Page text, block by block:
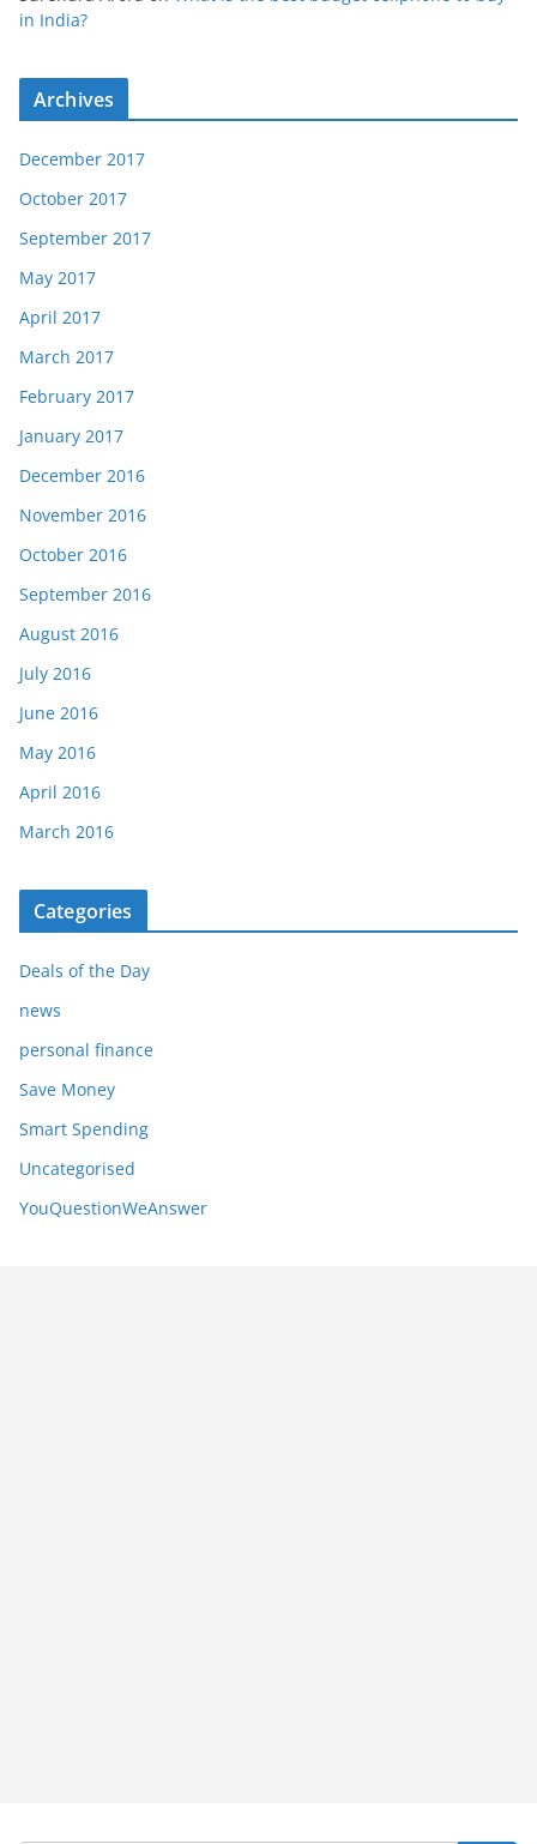
in India?
Archives
December 2017
October 2017
September 2017
May 2017
April 2017
March 2017
February 2017
January 2017
December 2016
November 2016
October 2016
September 2016
August 2016
July 2016
June 2016
May 2016
April 2016
March 2016
Categories
Deals of the Day
news
personal finance
Save Money
Smart Spending
Uncategorised
YouQuestionWeAnswer